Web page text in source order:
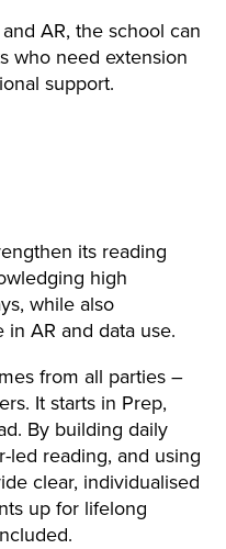
AR, the school can
who need extension
support.
its reading
high
while also
AR and data use.
from all parties –
It starts in Prep,
By building daily
led reading, and using
clear, individualised
up for lifelong